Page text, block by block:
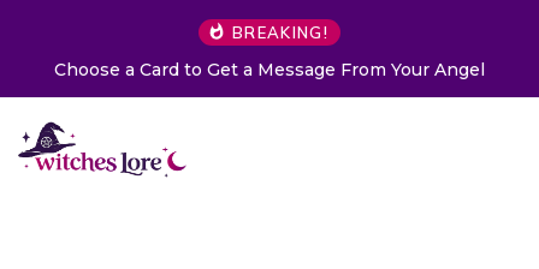
BREAKING!
Choose a Card to Get a Message From Your Angel